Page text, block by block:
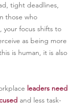
tight deadlines,
those who
your focus shifts to
as being more
is human, it is also
leaders need
and less task-